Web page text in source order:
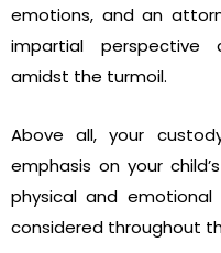
emotions, and an
impartial perspective
amidst the turmoil.
Above all, your
emphasis on your
physical and emotional
considered throughout